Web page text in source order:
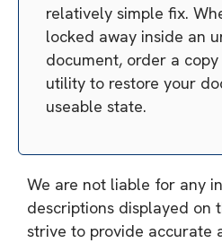
relatively simple fix.
locked away inside an
document, order a
utility to restore your
useable state.
We are not liable for any
descriptions displayed on
strive to provide accurate